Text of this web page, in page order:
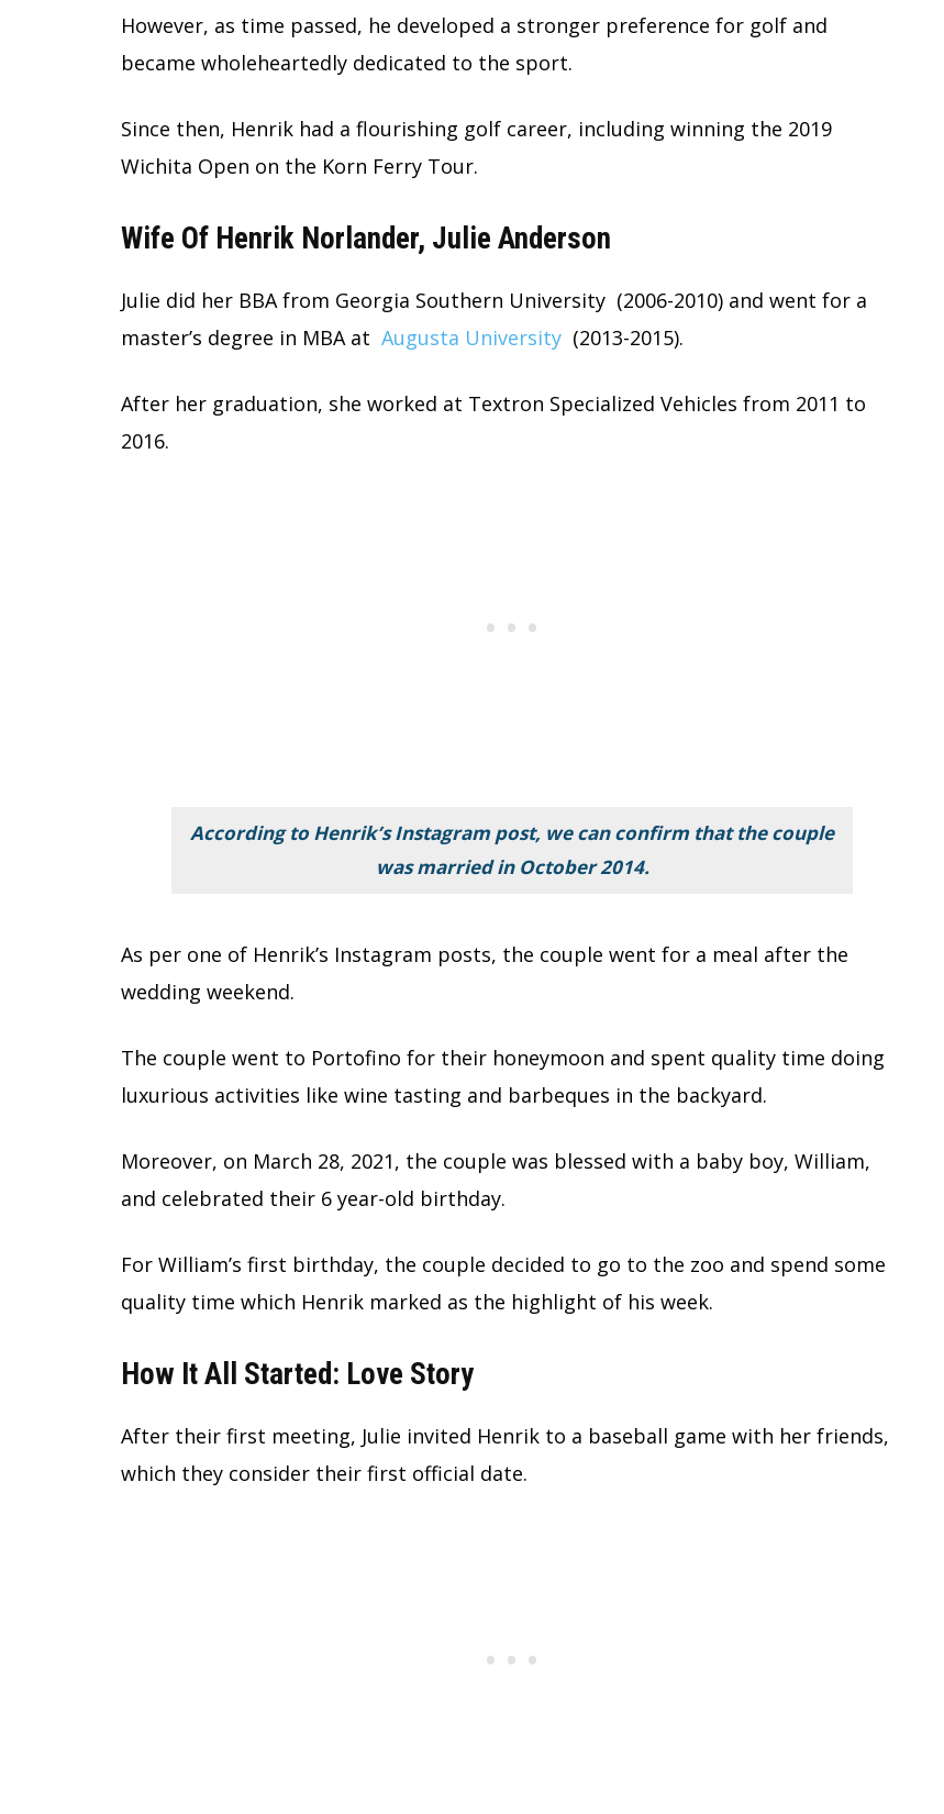
However, as time passed, he developed a stronger preference for golf and
became wholeheartedly dedicated to the sport.
Since then, Henrik had a flourishing golf career, including winning the 2019
Wichita Open on the Korn Ferry Tour.
Wife Of Henrik Norlander, Julie Anderson
Julie did her BBA from Georgia Southern University (2006-2010) and went for a
master’s degree in MBA at Augusta University (2013-2015).
After her graduation, she worked at Textron Specialized Vehicles from 2011 to
2016.
According to Henrik’s Instagram post, we can confirm that the couple
was married in October 2014.
As per one of Henrik’s Instagram posts, the couple went for a meal after the
wedding weekend.
The couple went to Portofino for their honeymoon and spent quality time doing
luxurious activities like wine tasting and barbeques in the backyard.
Moreover, on March 28, 2021, the couple was blessed with a baby boy, William,
and celebrated their 6 year-old birthday.
For William’s first birthday, the couple decided to go to the zoo and spend some
quality time which Henrik marked as the highlight of his week.
How It All Started: Love Story
After their first meeting, Julie invited Henrik to a baseball game with her friends,
which they consider their first official date.